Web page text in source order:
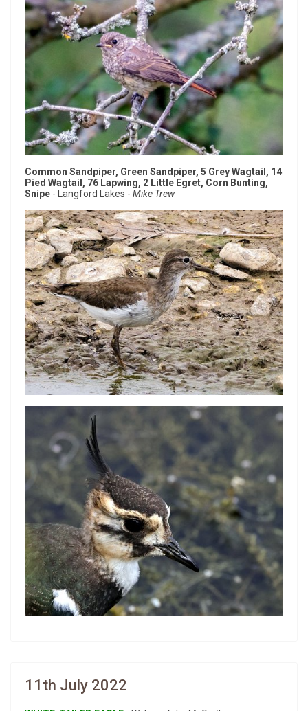
Common Sandpiper, Green Sandpiper, 5 Grey Wagtail, 14
Pied Wagtail, 76 Lapwing, 2 Little Egret, Corn Bunting,
Snipe - Langford Lakes - Mike Trew
11th July 2022